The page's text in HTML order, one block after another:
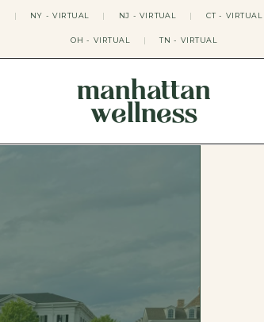
| NY - VIRTUAL | NJ - VIRTUAL | CT - VIRTUAL
OH - VIRTUAL | TN - VIRTUAL
manhattan
wellness
GROUPS